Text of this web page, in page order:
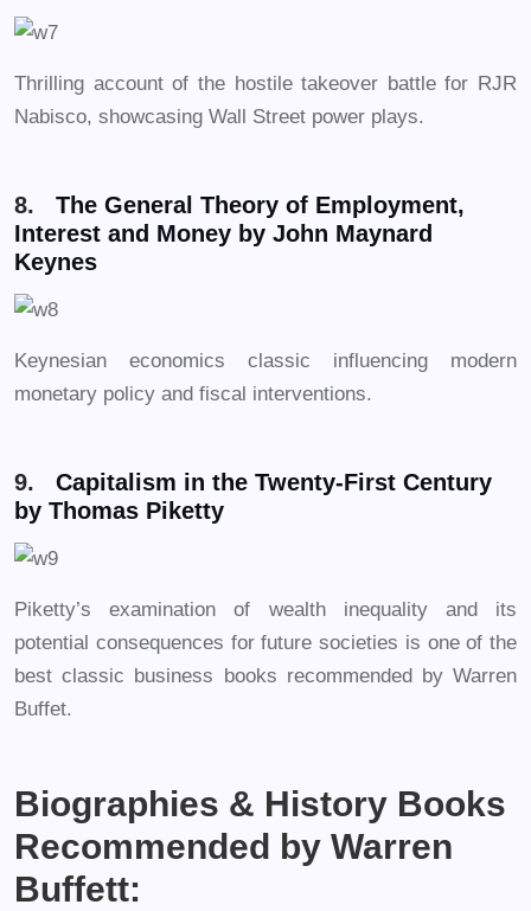
Thrilling account of the hostile takeover battle for RJR
Nabisco, showcasing Wall Street power plays.
8. The General Theory of Employment,
Interest and Money by John Maynard
Keynes
Keynesian economics classic influencing modern
monetary policy and fiscal interventions.
9. Capitalism in the Twenty-First Century
by Thomas Piketty
Piketty’s examination of wealth inequality and its
potential consequences for future societies is one of the
best classic business books recommended by Warren
Buffet.
Biographies & History Books
Recommended by Warren
Buffett: